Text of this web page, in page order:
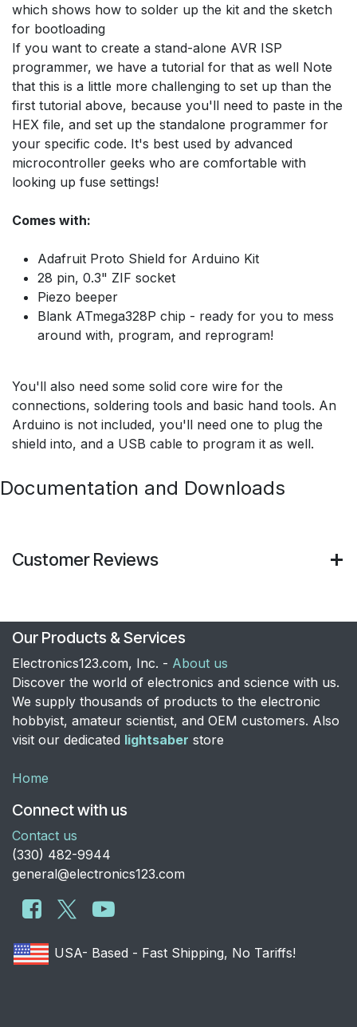
which shows how to solder up the kit and the sketch
for bootloading
If you want to create a stand-alone AVR ISP
programmer, we have a tutorial for that as well Note
that this is a little more challenging to set up than the
first tutorial above, because you'll need to paste in the
HEX file, and set up the standalone programmer for
your specific code. It's best used by advanced
microcontroller geeks who are comfortable with
looking up fuse settings!
Comes with:
Adafruit Proto Shield for Arduino Kit
28 pin, 0.3" ZIF socket
Piezo beeper
Blank ATmega328P chip - ready for you to mess
around with, program, and reprogram!
You'll also need some solid core wire for the
connections, soldering tools and basic hand tools. An
Arduino is not included, you'll need one to plug the
shield into, and a USB cable to program it as well.
Documentation and Downloads
Customer Reviews
Our Products & Services
Electronics123.com, Inc. - About us
Discover the world of electronics and science with us.
We supply thousands of products to the electronic
hobbyist, amateur scientist, and OEM customers. Also
visit our dedicated lightsaber store
Home
Connect with us
Contact us
​(330) 482-9944
general@electronics123.com
USA- Based - Fast Shipping, No Tariffs!